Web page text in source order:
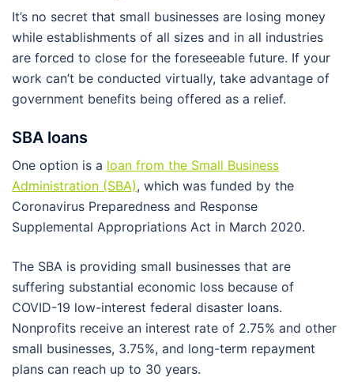
It’s no secret that small businesses are losing money
while establishments of all sizes and in all industries
are forced to close for the foreseeable future. If your
work can’t be conducted virtually, take advantage of
government benefits being offered as a relief.
SBA loans
One option is a loan from the Small Business
Administration (SBA), which was funded by the
Coronavirus Preparedness and Response
Supplemental Appropriations Act in March 2020.
The SBA is providing small businesses that are
suffering substantial economic loss because of
COVID-19 low-interest federal disaster loans.
Nonprofits receive an interest rate of 2.75% and other
small businesses, 3.75%, and long-term repayment
plans can reach up to 30 years.